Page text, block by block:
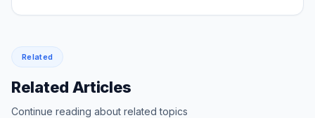
Related
Related Articles
Continue reading about related topics